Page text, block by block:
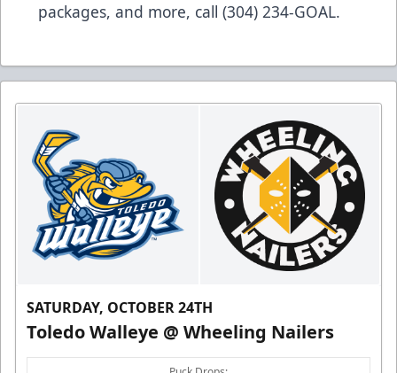
packages, and more, call (304) 234-GOAL.
SATURDAY, OCTOBER 24TH
Toledo Walleye @ Wheeling Nailers